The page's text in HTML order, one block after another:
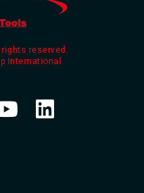
reserved.
International